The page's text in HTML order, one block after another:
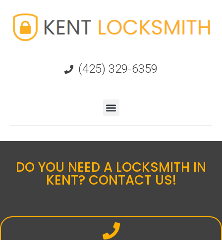
(425) 329-6359
DO YOU NEED A LOCKSMITH IN
KENT? CONTACT US!